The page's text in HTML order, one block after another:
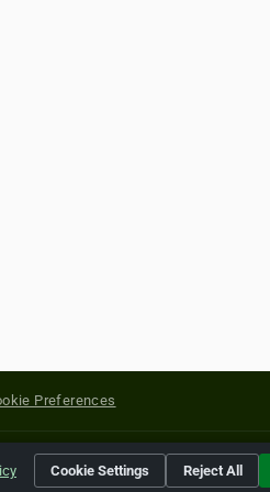
Preferences
of their respective holders.
Cookie Settings Reject All